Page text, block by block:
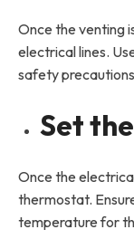
Once the venting
electrical lines.
safety
Set
Once the
thermostat.
temperature for